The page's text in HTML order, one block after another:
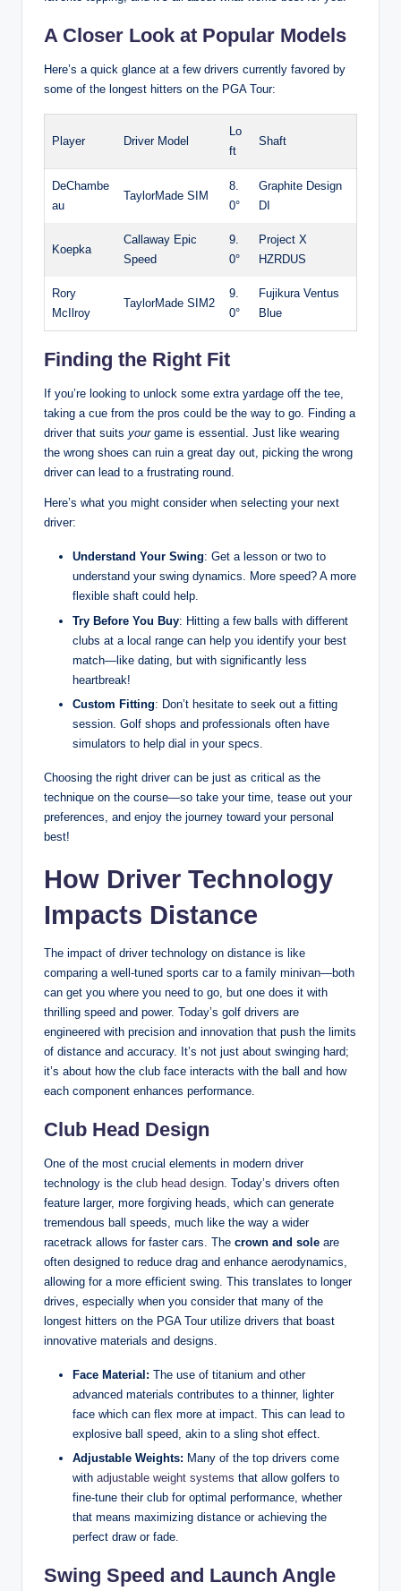
A Closer Look at Popular Models
Here’s a quick glance at a few drivers currently favored by
some of the longest hitters on the PGA Tour:
Player Driver Model
Lo
ft
Shaft
DeChambe
au
TaylorMade SIM
8.
0°
Graphite Design
DI
Koepka
Callaway Epic
Speed
9.
0°
Project X
HZRDUS
Rory
McIlroy
TaylorMade SIM2
9.
0°
Fujikura Ventus
Blue
Finding the Right Fit
If you’re looking to unlock some extra yardage off the tee,
taking a cue from the pros could be the way to go. Finding a
driver that suits yourgame is essential. Just like wearing
the wrong shoes can ruin a great day out, picking the wrong
driver can lead to a frustrating round.
Here’s what you might consider when selecting your next
driver:
Understand Your Swing: Get a lesson or two to
understand your swing dynamics. More speed? A more
flexible shaft could help.
Try Before You Buy: Hitting a few balls with different
clubs at a local range can help you identify your best
match—like dating, but with significantly less
heartbreak!
Custom Fitting: Don’t hesitate to seek out a fitting
session. Golf shops and professionals often have
simulators to help dial in your specs.
Choosing the right driver can be just as critical as the
technique on the course—so take your time, tease out your
preferences, and enjoy the journey toward your personal
best!
How Driver Technology
Impacts Distance
The impact of driver technology on distance is like
comparing a well-tuned sports car to a family minivan—both
can get you where you need to go, but one does it with
thrilling speed and power. Today’s golf drivers are
engineered with precision and innovation that push the limits
of distance and accuracy. It’s not just about swinging hard;
it’s about how the club face interacts with the ball and how
each component enhances performance.
Club Head Design
One of the most crucial elements in modern driver
technology is the club head design . Today’s drivers often
feature larger, more forgiving heads, which can generate
tremendous ball speeds, much like the way a wider
racetrack allows for faster cars. The crown and sole are
often designed to reduce drag and enhance aerodynamics,
allowing for a more efficient swing. This translates to longer
drives, especially when you consider that many of the
longest hitters on the PGA Tour utilize drivers that boast
innovative materials and designs.
Face Material: The use of titanium and other
advanced materials contributes to a thinner, lighter
face which can flex more at impact. This can lead to
explosive ball speed, akin to a sling shot effect.
Adjustable Weights: Many of the top drivers come
with adjustable weight systems that allow golfers to
fine-tune their club for optimal performance, whether
that means maximizing distance or achieving the
perfect draw or fade.
Swing Speed and Launch Angle